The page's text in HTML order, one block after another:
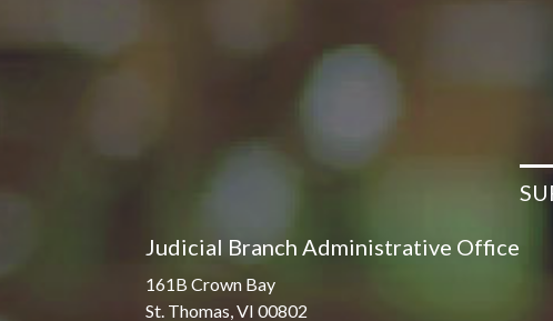
Judicial Branch Administrative Office
161B Crown Bay
St. Thomas, VI 00802